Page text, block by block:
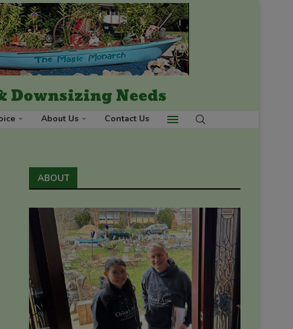
Downsizing Needs
About Us Contact Us
ABOUT